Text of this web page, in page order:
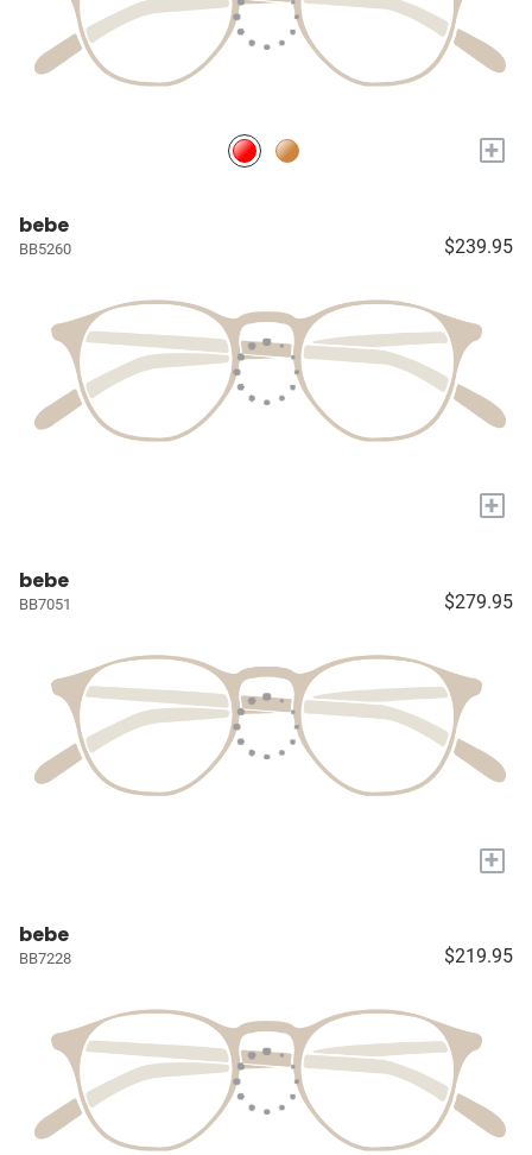
+
bebe
BB5260 $239.95
+
bebe
BB7051 $279.95
+
bebe
BB7228 $219.95